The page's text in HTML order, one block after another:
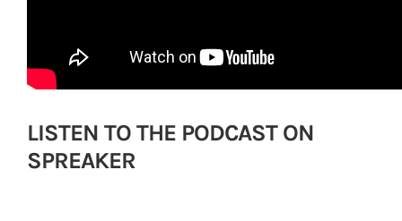
LISTEN TO THE PODCAST ON
SPREAKER